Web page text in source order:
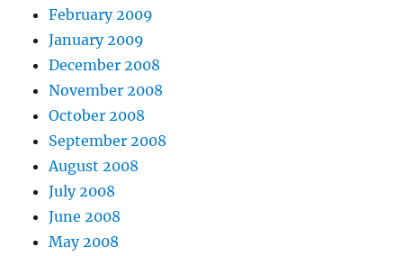
February 2009
January 2009
December 2008
November 2008
October 2008
September 2008
August 2008
July 2008
June 2008
May 2008